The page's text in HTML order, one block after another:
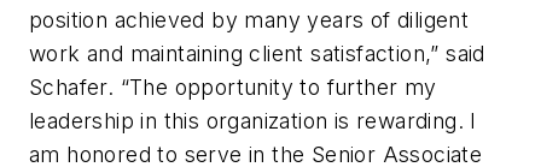
position achieved by many years of diligent
work and maintaining client satisfaction,” said
Schafer. “The opportunity to further my
leadership in this organization is rewarding. I
am honored to serve in the Senior Associate